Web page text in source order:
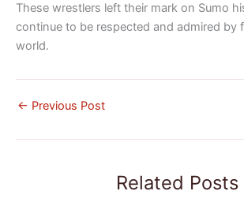
These wrestlers left their mark on Sumo
continue to be respected and admired by
world.
← Previous Post
Related Posts